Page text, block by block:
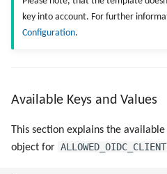
key into account. For further
Configuration.
Available Keys and Values
This section explains the
object for